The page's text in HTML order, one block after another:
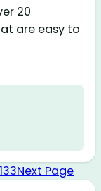
20
are easy to
133Next Page